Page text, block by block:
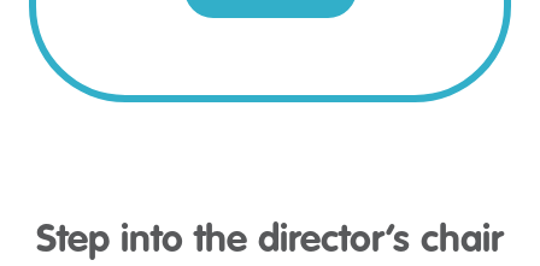
Step into the director’s chair